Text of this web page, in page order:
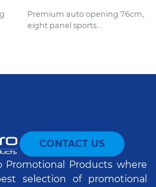
Premium auto opening 76cm,
eight panel sports...
CONTACT US
Promotional Products where
selection of promotional